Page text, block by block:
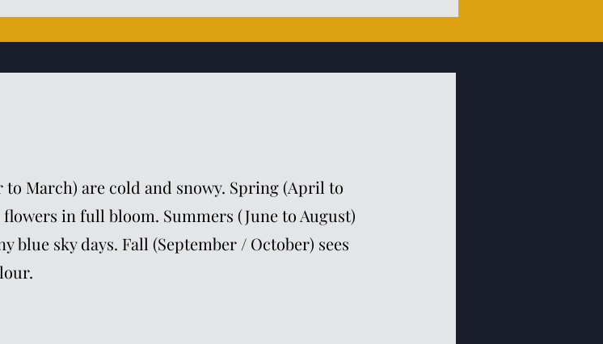
to March) are cold and snowy. Spring (April to
in full bloom. Summers (June to August)
blue sky days. Fall (September / October) sees